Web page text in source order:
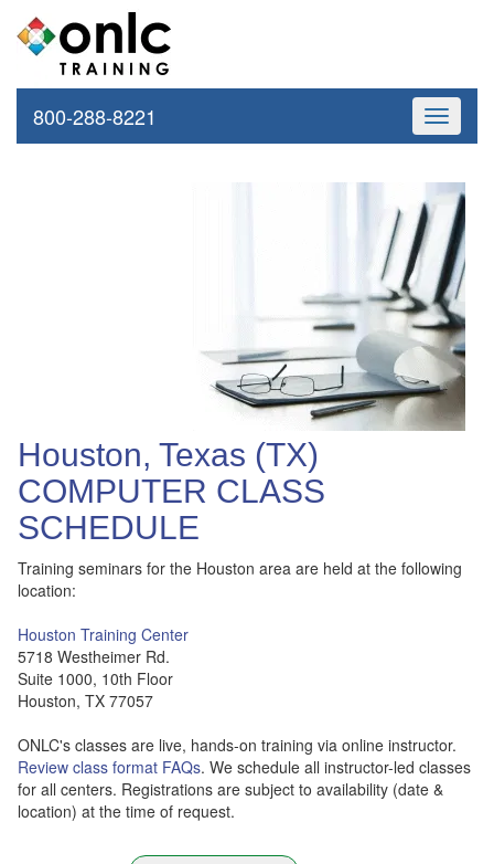
Toggle
800-288-8221
Houston, Texas (TX)
COMPUTER CLASS
SCHEDULE
Training seminars for the Houston area are held at the following
location:
Houston Training Center
5718 Westheimer Rd.
Suite 1000, 10th Floor
Houston, TX 77057
ONLC's classes are live, hands-on training via online instructor.
Review class format FAQs. We schedule all instructor-led classes
for all centers. Registrations are subject to availability (date &
location) at the time of request.